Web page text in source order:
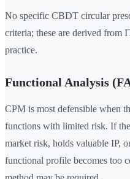
No specific CBDT circular
criteria; these are derived from
practice.
Functional Analysis
CPM is most defensible when
functions with limited risk. If
market risk, holds valuable IP,
functional profile becomes too